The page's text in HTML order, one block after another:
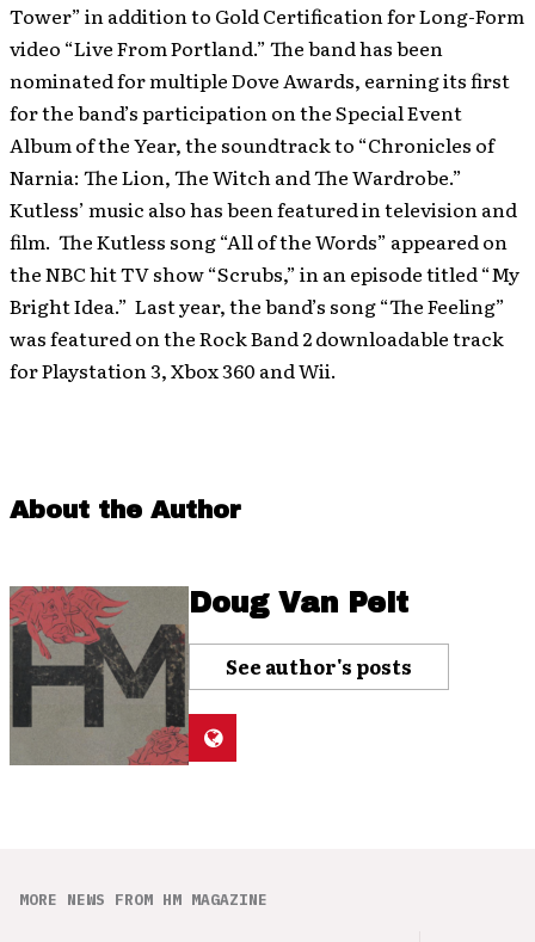
Tower” in addition to Gold Certification for Long-Form
video “Live From Portland.” The band has been
nominated for multiple Dove Awards, earning its first
for the band’s participation on the Special Event
Album of the Year, the soundtrack to “Chronicles of
Narnia: The Lion, The Witch and The Wardrobe.”
Kutless’ music also has been featured in television and
film. The Kutless song “All of the Words” appeared on
the NBC hit TV show “Scrubs,” in an episode titled “My
Bright Idea.” Last year, the band’s song “The Feeling”
was featured on the Rock Band 2 downloadable track
for Playstation 3, Xbox 360 and Wii.
About the Author
Doug Van Pelt
See author's posts
MORE NEWS FROM HM MAGAZINE